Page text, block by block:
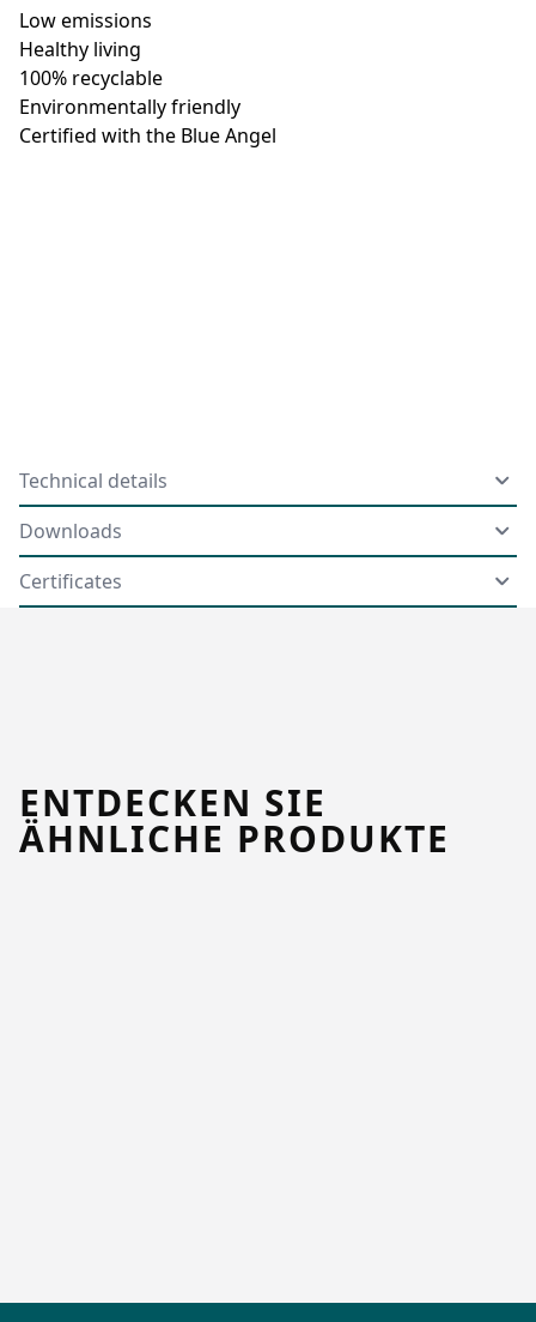
Low emissions
Healthy living
100% recyclable
Environmentally friendly
Certified with the Blue Angel
Technical details
Downloads
Certificates
ENTDECKEN SIE
ÄHNLICHE PRODUKTE